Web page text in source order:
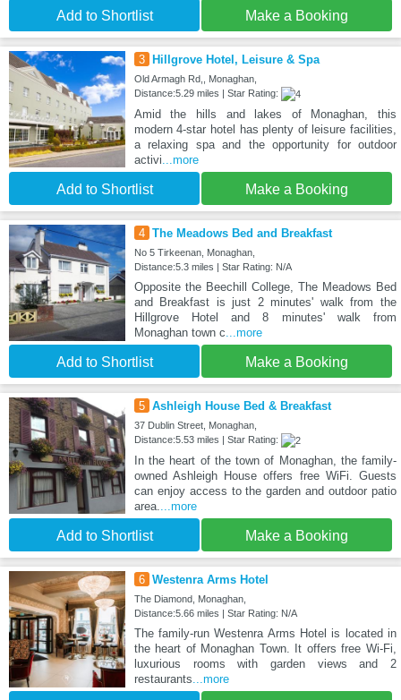
Add to Shortlist Make a Booking
3 Hillgrove Hotel, Leisure & Spa
Old Armagh Rd,, Monaghan,
Distance:5.29 miles | Star Rating:
Amid the hills and lakes of Monaghan, this
modern 4-star hotel has plenty of leisure facilities,
a relaxing spa and the opportunity for outdoor
activi...more
Add to Shortlist Make a Booking
4 The Meadows Bed and Breakfast
No 5 Tirkeenan, Monaghan,
Distance:5.3 miles | Star Rating: N/A
Opposite the Beechill College, The Meadows Bed
and Breakfast is just 2 minutes' walk from the
Hillgrove Hotel and 8 minutes' walk from
Monaghan town c...more
Add to Shortlist Make a Booking
5 Ashleigh House Bed & Breakfast
37 Dublin Street, Monaghan,
Distance:5.53 miles | Star Rating:
In the heart of the town of Monaghan, the family-
owned Ashleigh House offers free WiFi. Guests
can enjoy access to the garden and outdoor patio
area....more
Add to Shortlist Make a Booking
6 Westenra Arms Hotel
The Diamond, Monaghan,
Distance:5.66 miles | Star Rating: N/A
The family-run Westenra Arms Hotel is located in
the heart of Monaghan Town. It offers free Wi-Fi,
luxurious rooms with garden views and 2
restaurants...more